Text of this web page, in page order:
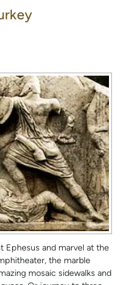
Ephesus and marvel at the
the marble
mosaic sidewalks and